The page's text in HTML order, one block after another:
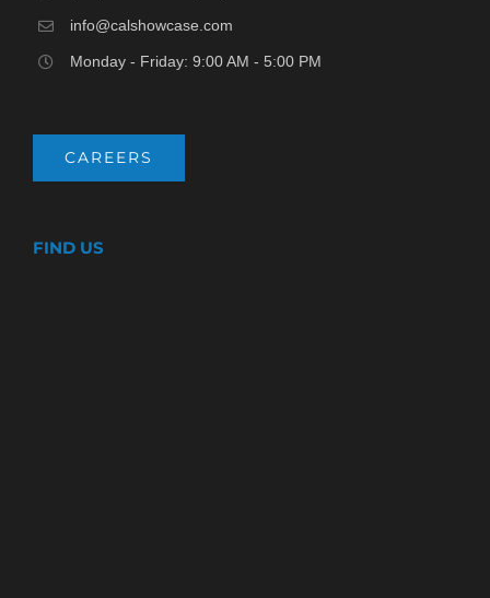
info@calshowcase.com
Monday - Friday: 9:00 AM - 5:00 PM
CAREERS
FIND US